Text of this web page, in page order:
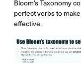
Bloom’s Taxonomy
perfect verbs to
effective.